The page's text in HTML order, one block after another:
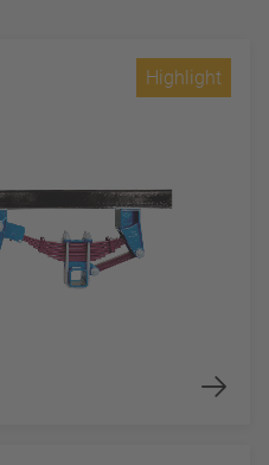
Highlight